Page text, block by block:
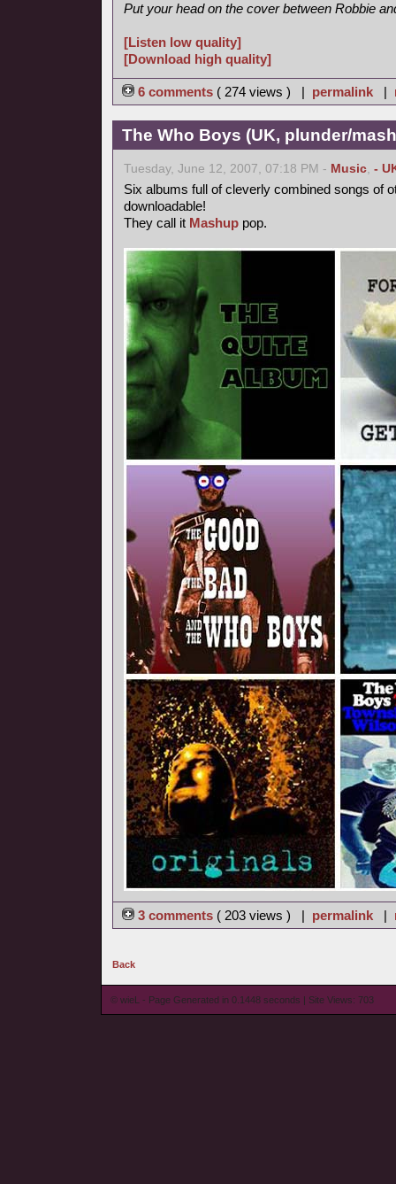
Put your head on the cover between Robbie
[Listen low quality]
[Download high quality]
6 comments ( 274 views ) | permalink |
The Who Boys (UK, plunder/
Tuesday, June 12, 2007, 07:18 PM - Music, -
Six albums full of cleverly combined songs of
downloadable!
They call it Mashup pop.
3 comments ( 203 views ) | permalink |
Back
© wieL - Page Generated in 0.1448 seconds | Site Views: 703